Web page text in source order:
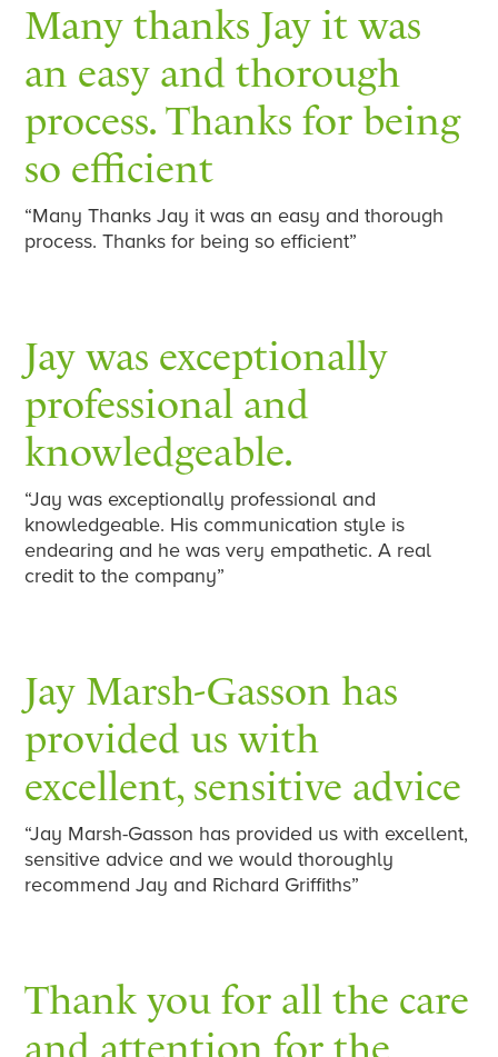
Many thanks Jay it was
an easy and thorough
process. Thanks for being
so efficient
“Many Thanks Jay it was an easy and thorough
process. Thanks for being so efficient”
Jay was exceptionally
professional and
knowledgeable.
“Jay was exceptionally professional and
knowledgeable. His communication style is
endearing and he was very empathetic. A real
credit to the company”
Jay Marsh-Gasson has
provided us with
excellent, sensitive advice
“Jay Marsh-Gasson has provided us with excellent,
sensitive advice and we would thoroughly
recommend Jay and Richard Griffiths”
Thank you for all the care